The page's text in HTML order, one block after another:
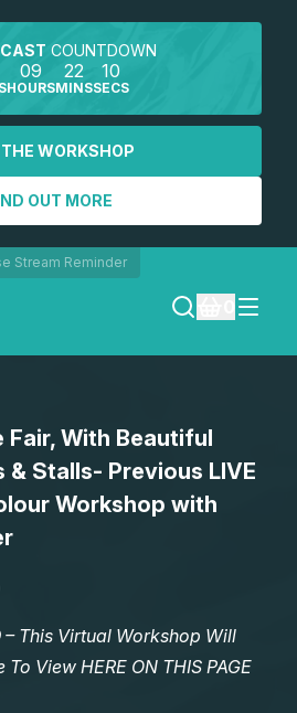
COUNTDOWN
09
HOURS
22
MINS
09
SECS
WORKSHOP
OUT MORE
Stream Reminder
SEARCH
REGISTER
Fair, With Beautiful
& Stalls- Previous LIVE
Workshop with
– This Virtual Workshop Will
View HERE ON THIS PAGE